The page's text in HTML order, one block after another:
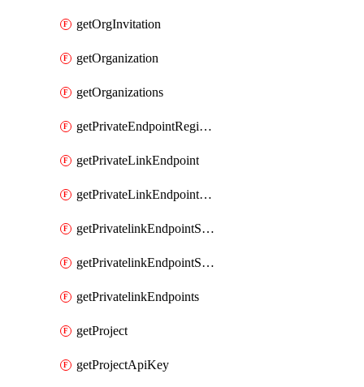
getOrgInvitation
getOrganization
getOrganizations
getPrivateEndpointRegionalMode
getPrivateLinkEndpoint
getPrivateLinkEndpointService
getPrivatelinkEndpointServiceDataFederationOnlineArchive
getPrivatelinkEndpointServiceDataFederationOnlineArchives
getPrivatelinkEndpoints
getProject
getProjectApiKey